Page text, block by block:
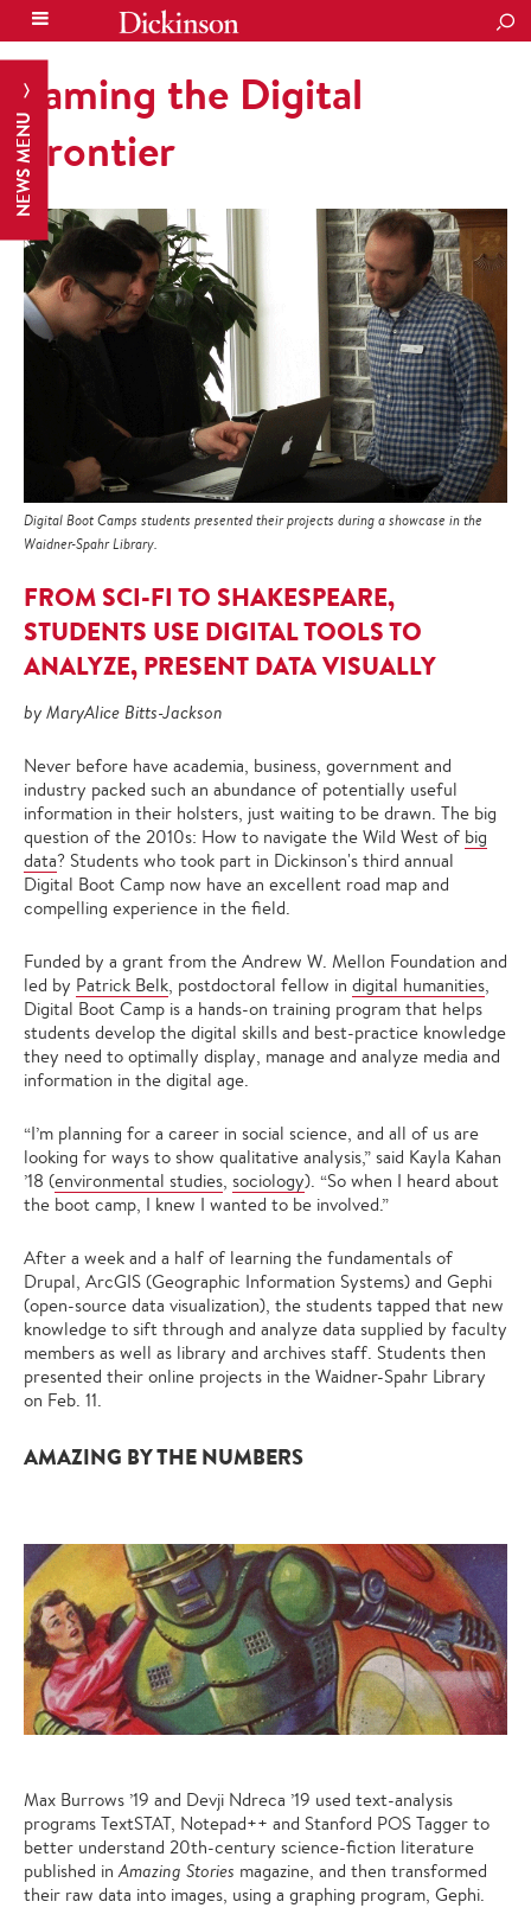
NEWS MENU
Taming the Digital
Frontier
Digital Boot Camps students presented their projects during a showcase in the
Waidner-Spahr Library.
FROM SCI-FI TO SHAKESPEARE,
STUDENTS USE DIGITAL TOOLS TO
ANALYZE, PRESENT DATA VISUALLY
by MaryAlice Bitts-Jackson
Never before have academia, business, government and
industry packed such an abundance of potentially useful
information in their holsters, just waiting to be drawn. The big
question of the 2010s: How to navigate the Wild West of big
data? Students who took part in Dickinson's third annual
Digital Boot Camp now have an excellent road map and
compelling experience in the field.
Funded by a grant from the Andrew W. Mellon Foundation and
led by Patrick Belk, postdoctoral fellow in digital humanities,
Digital Boot Camp is a hands-on training program that helps
students develop the digital skills and best-practice knowledge
they need to optimally display, manage and analyze media and
information in the digital age.
“I’m planning for a career in social science, and all of us are
looking for ways to show qualitative analysis,” said Kayla Kahan
’18 (environmental studies, sociology). “So when I heard about
the boot camp, I knew I wanted to be involved.”
After a week and a half of learning the fundamentals of
Drupal, ArcGIS (Geographic Information Systems) and Gephi
(open-source data visualization), the students tapped that new
knowledge to sift through and analyze data supplied by faculty
members as well as library and archives staff. Students then
presented their online projects in the Waidner-Spahr Library
on Feb. 11.
AMAZING BY THE NUMBERS
Max Burrows ’19 and Devji Ndreca ’19 used text-analysis
programs TextSTAT, Notepad++ and Stanford POS Tagger to
better understand 20th-century science-fiction literature
published inAmazing Stories magazine, and then transformed
their raw data into images, using a graphing program, Gephi.